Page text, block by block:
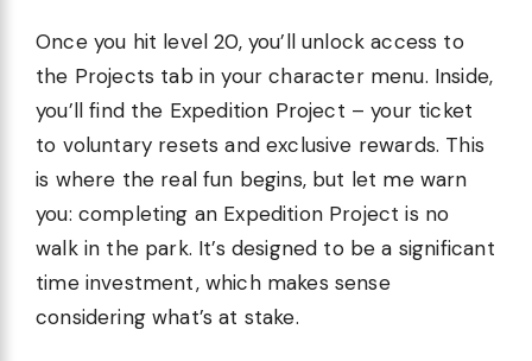
Once you hit level 20, you’ll unlock access to
the Projects tab in your character menu. Inside,
you’ll find the Expedition Project – your ticket
to voluntary resets and exclusive rewards. This
is where the real fun begins, but let me warn
you: completing an Expedition Project is no
walk in the park. It’s designed to be a significant
time investment, which makes sense
considering what’s at stake.